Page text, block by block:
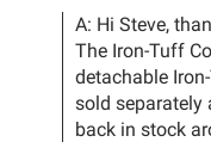
A: Hi Steve,
The Iron-Tuff
detachable
sold separately
back in stock